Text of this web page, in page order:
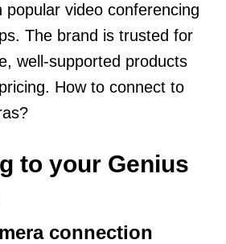
popular video conferencing
The brand is trusted for
well-supported products
How to connect to
to your Genius
connection